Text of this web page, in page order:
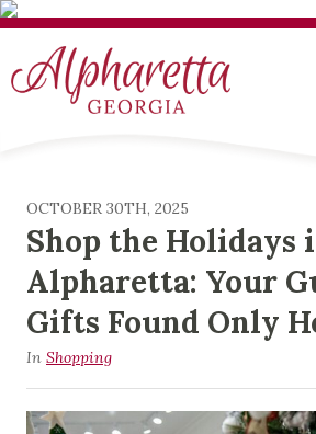
OCTOBER 30TH, 2025
Shop the Holidays
Alpharetta: Your
Gifts Found Only
In Shopping